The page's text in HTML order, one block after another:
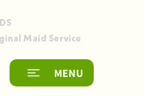
Maid Service
MENU